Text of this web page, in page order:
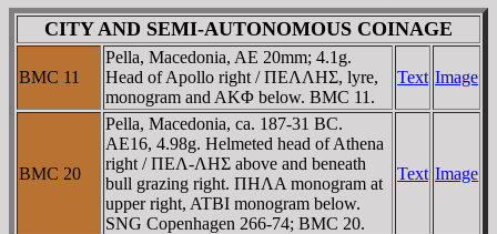
CITY AND SEMI-AUTONOMOUS COINAGE
BMC 11
Pella, Macedonia, AE 20mm; 4.1g.
Head of Apollo right / ΠEΛΛHΣ, lyre,
monogram and AKΦ below. BMC 11.
Text Image
BMC 20
Pella, Macedonia, ca. 187-31 BC.
AE16, 4.98g. Helmeted head of Athena
right / ΠEΛ-ΛHΣ above and beneath
bull grazing right. ΠHΛA monogram at
upper right, ATBI monogram below.
SNG Copenhagen 266-74; BMC 20.
Text Image